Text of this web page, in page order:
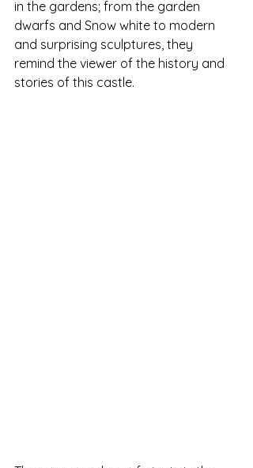
in the gardens; from the garden
dwarfs and Snow white to modern
and surprising sculptures, they
remind the viewer of the history and
stories of this castle.